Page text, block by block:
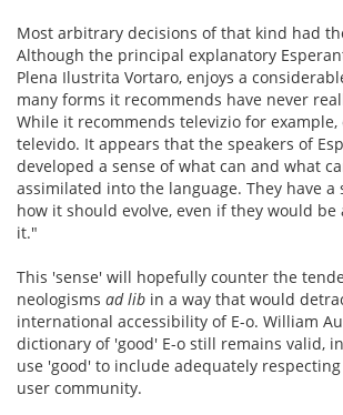
Most arbitrary decisions of that kind had
Although the principal explanatory
Plena Ilustrita Vortaro, enjoys a
many forms it recommends have never
While it recommends televizio for example,
televido. It appears that the speakers of
developed a sense of what can and what
assimilated into the language. They have
how it should evolve, even if they would be
it."
This 'sense' will hopefully counter the
neologisms ad lib in a way that would
international accessibility of E-o. William
dictionary of 'good' E-o still remains valid,
use 'good' to include adequately
user community.